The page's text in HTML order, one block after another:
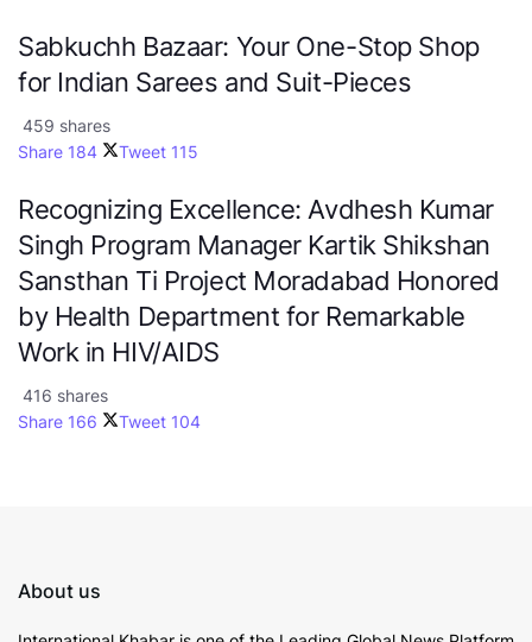
Sabkuchh Bazaar: Your One-Stop Shop
for Indian Sarees and Suit-Pieces
459 shares
Share 184 Tweet 115
Recognizing Excellence: Avdhesh Kumar
Singh Program Manager Kartik Shikshan
Sansthan Ti Project Moradabad Honored
by Health Department for Remarkable
Work in HIV/AIDS
416 shares
Share 166 Tweet 104
About us